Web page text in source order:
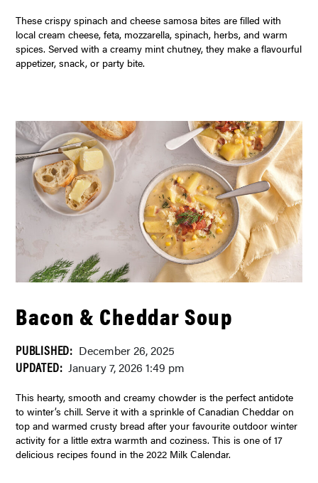
These crispy spinach and cheese samosa bites are filled with
local cream cheese, feta, mozzarella, spinach, herbs, and warm
spices. Served with a creamy mint chutney, they make a flavourful
appetizer, snack, or party bite.
Bacon & Cheddar Soup
PUBLISHED: December 26, 2025
UPDATED: January 7, 2026 1:49 pm
This hearty, smooth and creamy chowder is the perfect antidote
to winter’s chill. Serve it with a sprinkle of Canadian Cheddar on
top and warmed crusty bread after your favourite outdoor winter
activity for a little extra warmth and coziness. This is one of 17
delicious recipes found in the 2022 Milk Calendar.